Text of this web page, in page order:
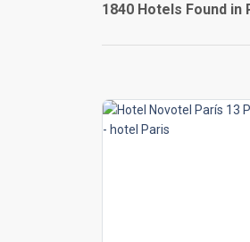
1840 Hotels Found in